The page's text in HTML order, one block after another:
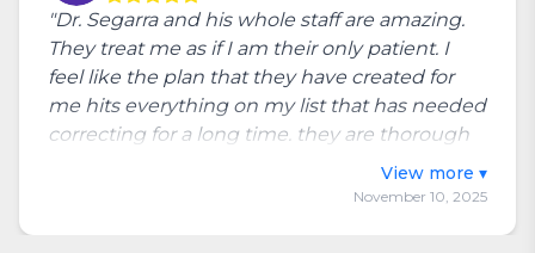
"Dr. Segarra and his whole staff are amazing.
They treat me as if I am their only patient. I
feel like the plan that they have created for
me hits everything on my list that has needed
correcting for a long time. they are thorough
Toggle full review
November 10, 2025